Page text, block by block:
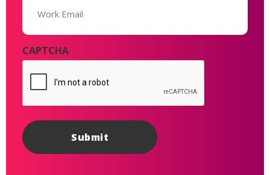
CAPTCHA